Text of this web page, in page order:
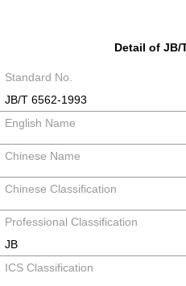
Detail of JB/
Standard No.
JB/T 6562-1993
English Name
Chinese Name
Chinese Classification
Professional Classification
JB
ICS Classification